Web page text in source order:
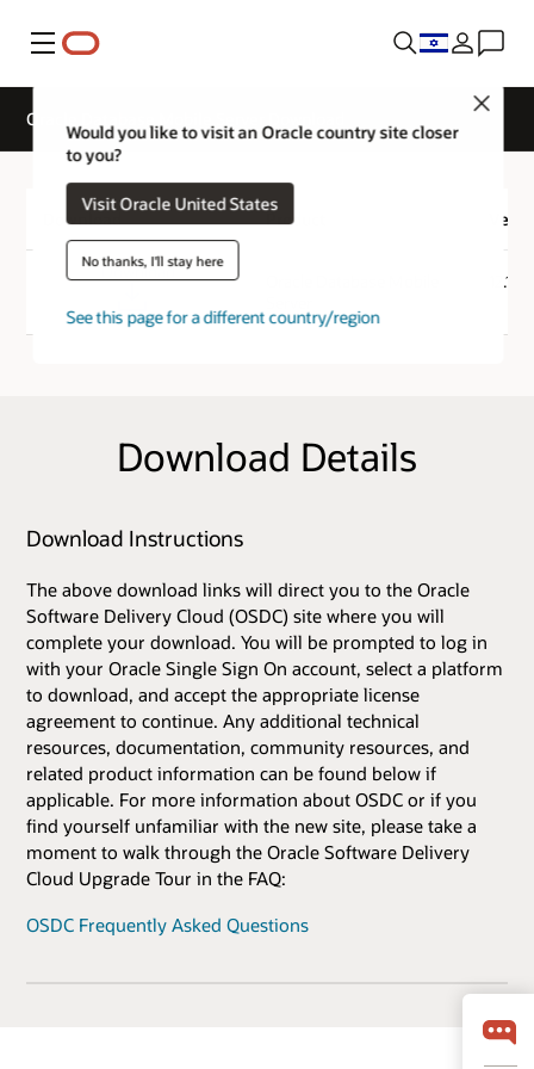
Menu
Would you like to visit an Oracle country site closer
to you?
Visit Oracle United States
No thanks, I'll stay here
See this page for a different country/region
Oracle Database Mobile Server Download
Download Product
Download
Download Details
Download Instructions
The above download links will direct you to the Oracle
Software Delivery Cloud (OSDC) site where you will
complete your download. You will be prompted to log in
with your Oracle Single Sign On account, select a platform
to download, and accept the appropriate license
agreement to continue. Any additional technical
resources, documentation, community resources, and
related product information can be found below if
applicable. For more information about OSDC or if you
find yourself unfamiliar with the new site, please take a
moment to walk through the Oracle Software Delivery
Cloud Upgrade Tour in the FAQ:
OSDC Frequently Asked Questions